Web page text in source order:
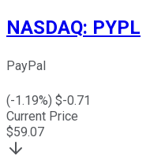
NASDAQ: PYPL
PayPal
(-1.19%) $-0.71
Current Price
$59.07